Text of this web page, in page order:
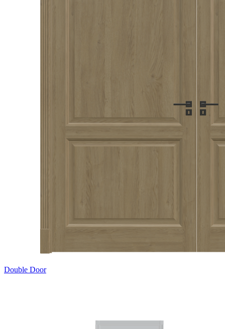
Double Door